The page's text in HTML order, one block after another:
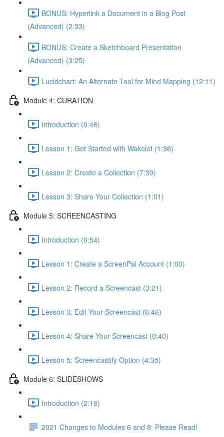
BONUS: Hyperlink a Document in a Blog Post
(Advanced) (2:33)
BONUS: Create a Sketchboard Presentation
(Advanced) (3:25)
Lucidchart: An Alternate Tool for Mind Mapping (12:11)
Module 4: CURATION
Introduction (0:46)
Lesson 1: Get Started with Wakelet (1:36)
Lesson 2: Create a Collection (7:39)
Lesson 3: Share Your Collection (1:01)
Module 5: SCREENCASTING
Introduction (0:54)
Lesson 1: Create a ScreenPal Account (1:00)
Lesson 2: Record a Screencast (3:21)
Lesson 3: Edit Your Screencast (6:46)
Lesson 4: Share Your Screencast (0:40)
Lesson 5: Screencastify Option (4:35)
Module 6: SLIDESHOWS
Introduction (2:16)
2021 Changes to Modules 6 and 8: Please Read!